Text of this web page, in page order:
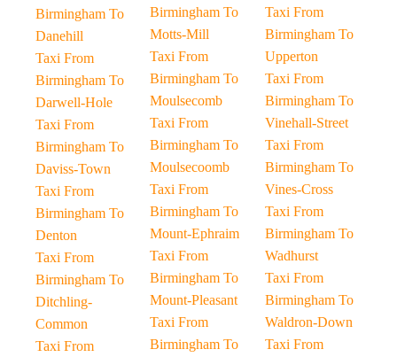
Birmingham To
Danehill
Taxi From
Birmingham To
Darwell-Hole
Taxi From
Birmingham To
Daviss-Town
Taxi From
Birmingham To
Denton
Taxi From
Birmingham To
Ditchling-
Common
Taxi From
Birmingham To
Motts-Mill
Taxi From
Birmingham To
Moulsecomb
Taxi From
Birmingham To
Moulsecoomb
Taxi From
Birmingham To
Mount-Ephraim
Taxi From
Birmingham To
Mount-Pleasant
Taxi From
Birmingham To
Taxi From
Birmingham To
Upperton
Taxi From
Birmingham To
Vinehall-Street
Taxi From
Birmingham To
Vines-Cross
Taxi From
Birmingham To
Wadhurst
Taxi From
Birmingham To
Waldron-Down
Taxi From